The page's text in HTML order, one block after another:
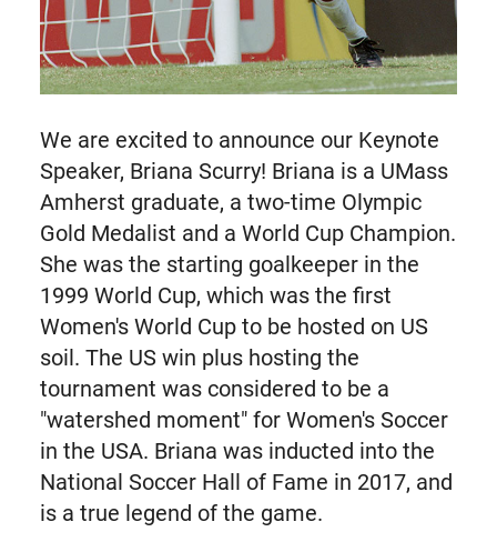
We are excited to announce our Keynote
Speaker, Briana Scurry! Briana is a UMass
Amherst graduate, a two-time Olympic
Gold Medalist and a World Cup Champion.
She was the starting goalkeeper in the
1999 World Cup, which was the first
Women's World Cup to be hosted on US
soil. The US win plus hosting the
tournament was considered to be a
"watershed moment" for Women's Soccer
in the USA. Briana was inducted into the
National Soccer Hall of Fame in 2017, and
is a true legend of the game.